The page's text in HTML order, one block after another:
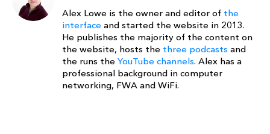
Alex Lowe is the owner and editor of the
interface and started the website in 2013.
He publishes the majority of the content on
the website, hosts the three podcasts and
the runs the YouTube channels. Alex has a
professional background in computer
networking, FWA and WiFi.